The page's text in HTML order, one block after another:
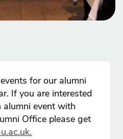
for our alumni
If you are interested
event with
Office please get